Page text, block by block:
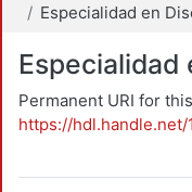
Especialidad
Permanent URI for
https://hdl.handle.net/